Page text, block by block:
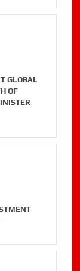
GLOBAL
OF